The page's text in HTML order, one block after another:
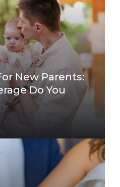
New Parents:
Do You